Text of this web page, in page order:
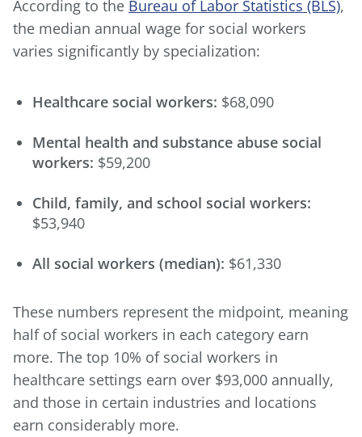
According to the Bureau of Labor Statistics (BLS),
the median annual wage for social workers
varies significantly by specialization:
Healthcare social workers: $68,090
Mental health and substance abuse social
workers: $59,200
Child, family, and school social workers:
$53,940
All social workers (median): $61,330
These numbers represent the midpoint, meaning
half of social workers in each category earn
more. The top 10% of social workers in
healthcare settings earn over $93,000 annually,
and those in certain industries and locations
earn considerably more.